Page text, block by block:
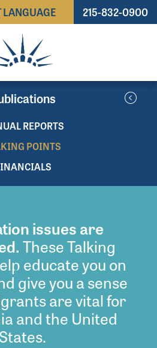
215-832-0900
by
TRANSLATE
REPORTS
POINTS
issues are
These Talking
educate you on
give you a sense
are vital for
and the United
States.